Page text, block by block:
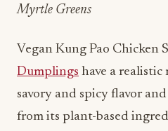
Myrtle Greens
Vegan Kung Pao Chicken
Dumplings have a realistic
savory and spicy flavor
from its plant-based